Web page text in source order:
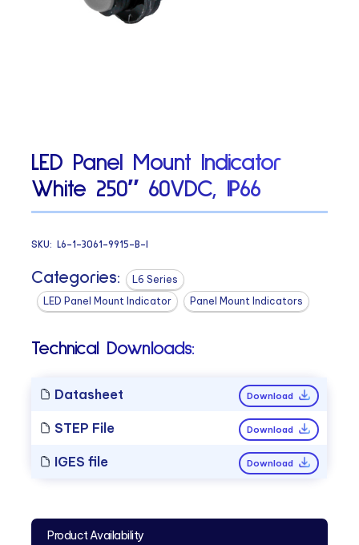
LED Panel Mount Indicator
White 250″ 60VDC, IP66
SKU:L6-1-3061-9915-B-I
Categories:
L6 Series
LED Panel Mount Indicator
Panel Mount Indicators
Technical Downloads:
Datasheet Download
STEP File Download
IGES file Download
Product Availability